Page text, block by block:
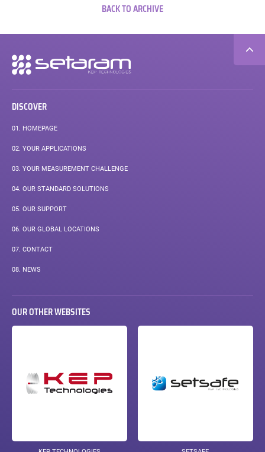
BACK TO ARCHIVE
Secondary
navigation
DISCOVER
01. HOMEPAGE
02. YOUR APPLICATIONS
03. YOUR MEASUREMENT CHALLENGE
04. OUR STANDARD SOLUTIONS
05. OUR SUPPORT
06. OUR GLOBAL LOCATIONS
07. CONTACT
08. NEWS
OUR OTHER WEBSITES